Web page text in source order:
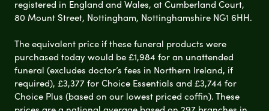
registered in England and Wales, at Cumberland Court,
80 Mount Street, Nottingham, Nottinghamshire NG1 6HH.
The equivalent price if these funeral products were
purchased today would be £1,984 for an unattended
funeral (excludes doctor’s fees in Northern Ireland, if
required), £3,377 for Choice Essentials and £3,744 for
Choice Plus (based on our lowest priced coffin). These